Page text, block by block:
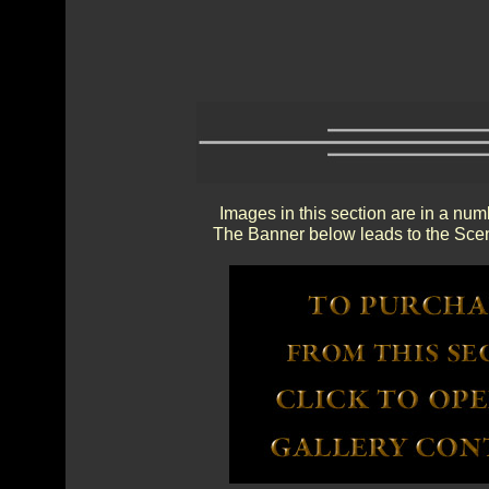
Images in this section are in a
The Banner below leads to the